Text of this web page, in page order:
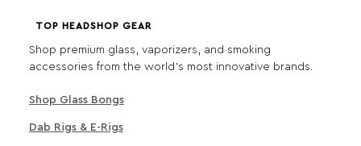
TOP HEADSHOP GEAR
Shop premium glass, vaporizers, and smoking
accessories from the world's most innovative brands.
Shop Glass Bongs
Dab Rigs & E-Rigs